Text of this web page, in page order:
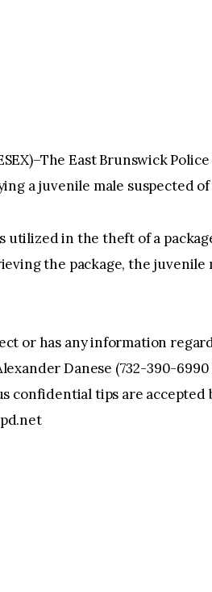
East Brunswick
a juvenile male suspected
utilized in the theft of a
the package, the juvenile
or has any information
Danese (732-390-6990
confidential tips are accepted